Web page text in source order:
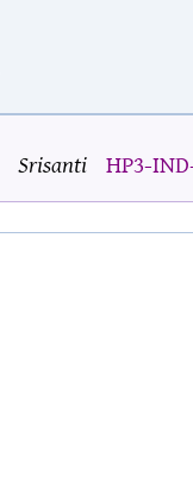
Srisanti HP3-